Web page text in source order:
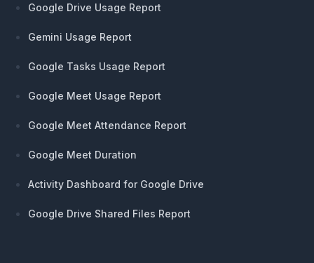
Google Drive Usage Report
Gemini Usage Report
Google Tasks Usage Report
Google Meet Usage Report
Google Meet Attendance Report
Google Meet Duration
Activity Dashboard for Google Drive
Google Drive Shared Files Report